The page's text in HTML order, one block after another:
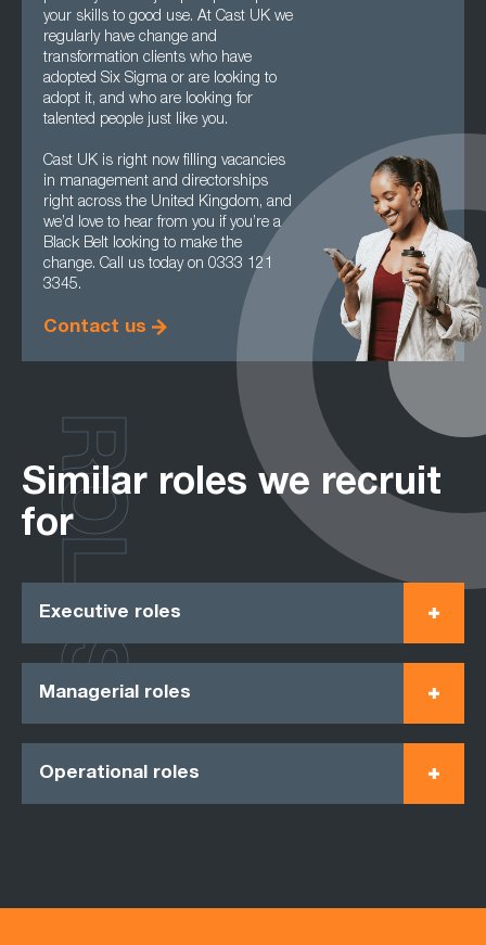
your skills to good use. At Cast UK we
regularly have change and
transformation clients who have
adopted Six Sigma or are looking to
adopt it, and who are looking for
talented people just like you.
Cast UK is right now filling vacancies
in management and directorships
right across the United Kingdom, and
we’d love to hear from you if you’re a
Black Belt looking to make the
change. Call us today on 0333 121
3345.
Contact us
Similar roles we recruit
for
Executive roles
Managerial roles
Operational roles
ROLES